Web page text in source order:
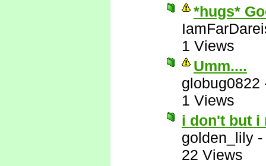
*hugs*
1 Views
Umm....
globug0822
1 Views
i don't but i
golden_lily -
22 Views